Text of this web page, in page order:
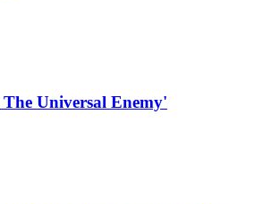
Universal Enemy'